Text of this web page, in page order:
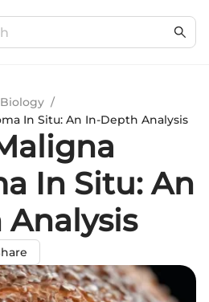
/
In Situ: An In-Depth Analysis
In Situ: An